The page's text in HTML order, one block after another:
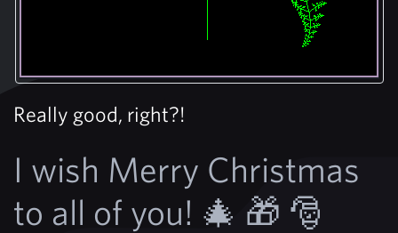
Really good, right?!
I wish Merry Christmas
to all of you! 🎄 🎁 🎅